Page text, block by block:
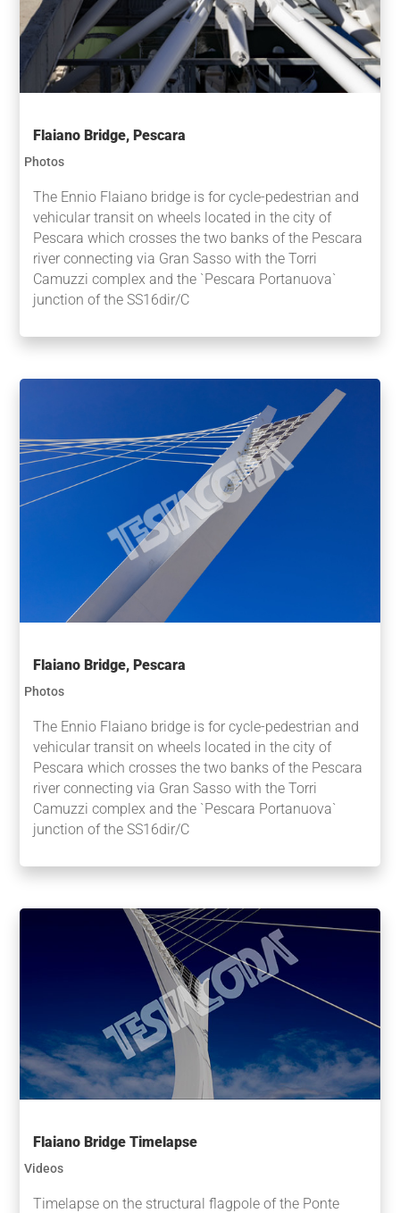
Flaiano Bridge, Pescara
Photos
The Ennio Flaiano bridge is for cycle-pedestrian and
vehicular transit on wheels located in the city of
Pescara which crosses the two banks of the Pescara
river connecting via Gran Sasso with the Torri
Camuzzi complex and the `Pescara Portanuova`
junction of the SS16dir/C
Flaiano Bridge, Pescara
Photos
The Ennio Flaiano bridge is for cycle-pedestrian and
vehicular transit on wheels located in the city of
Pescara which crosses the two banks of the Pescara
river connecting via Gran Sasso with the Torri
Camuzzi complex and the `Pescara Portanuova`
junction of the SS16dir/C
Flaiano Bridge Timelapse
Videos
Timelapse on the structural flagpole of the Ponte